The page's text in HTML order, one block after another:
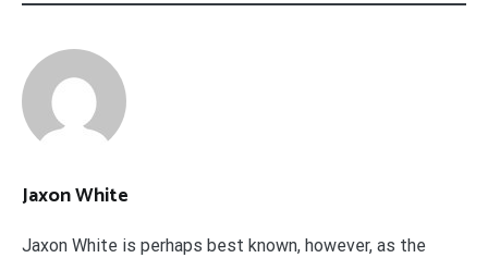
Jaxon White
Jaxon White is perhaps best known, however, as the